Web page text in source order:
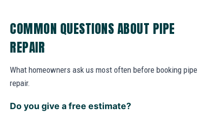
COMMON QUESTIONS ABOUT PIPE
REPAIR
What homeowners ask us most often before booking pipe
repair.
Do you give a free estimate?